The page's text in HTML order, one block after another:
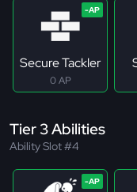
Secure Tackler
0 AP
Tier 3 Abilities
Ability Slot #4